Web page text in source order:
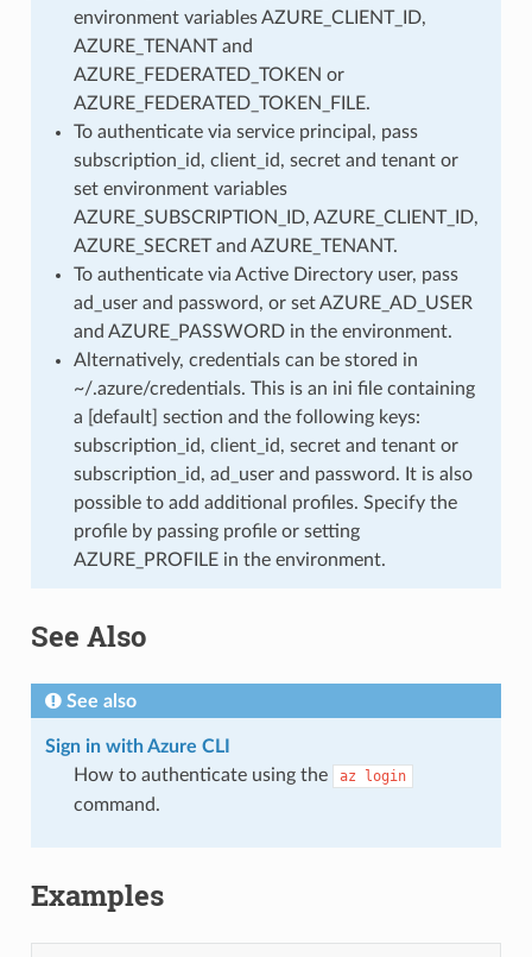
environment variables AZURE_CLIENT_ID,
AZURE_TENANT and
AZURE_FEDERATED_TOKEN or
AZURE_FEDERATED_TOKEN_FILE.
To authenticate via service principal, pass
subscription_id, client_id, secret and tenant or
set environment variables
AZURE_SUBSCRIPTION_ID, AZURE_CLIENT_ID,
AZURE_SECRET and AZURE_TENANT.
To authenticate via Active Directory user, pass
ad_user and password, or set AZURE_AD_USER
and AZURE_PASSWORD in the environment.
Alternatively, credentials can be stored in
~/.azure/credentials. This is an ini file containing
a [default] section and the following keys:
subscription_id, client_id, secret and tenant or
subscription_id, ad_user and password. It is also
possible to add additional profiles. Specify the
profile by passing profile or setting
AZURE_PROFILE in the environment.
See Also
See also
Sign in with Azure CLI
How to authenticate using the
az login
command.
Examples